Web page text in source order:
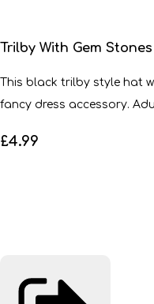
Trilby With Gem Stones
This black trilby style hat
fancy dress accessory.
£4.99